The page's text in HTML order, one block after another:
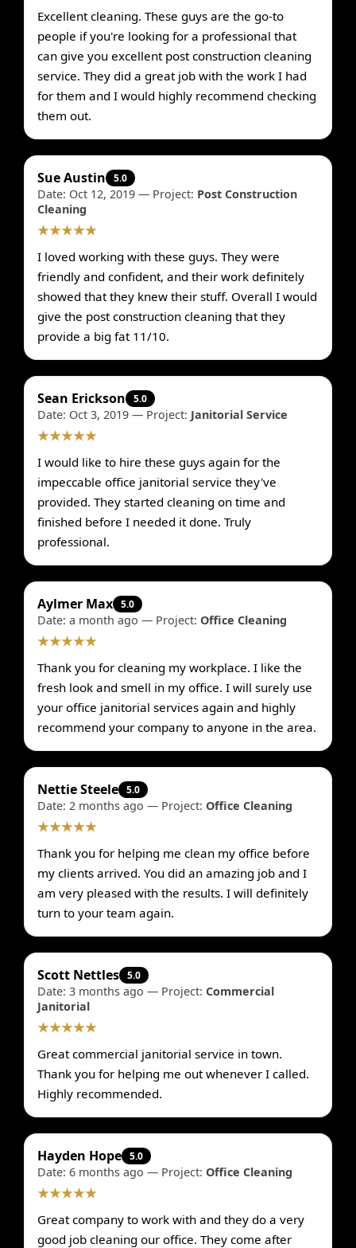
Excellent cleaning. These guys are the go-to
people if you're looking for a professional that
can give you excellent post construction cleaning
service. They did a great job with the work I had
for them and I would highly recommend checking
them out.
Sue Austin 5.0
Date: Oct 12, 2019 — Project: Post Construction
Cleaning
★★★★★
I loved working with these guys. They were
friendly and confident, and their work definitely
showed that they knew their stuff. Overall I would
give the post construction cleaning that they
provide a big fat 11/10.
Sean Erickson 5.0
Date: Oct 3, 2019 — Project: Janitorial Service
★★★★★
I would like to hire these guys again for the
impeccable office janitorial service they've
provided. They started cleaning on time and
finished before I needed it done. Truly
professional.
Aylmer Max 5.0
Date: a month ago — Project: Office Cleaning
★★★★★
Thank you for cleaning my workplace. I like the
fresh look and smell in my office. I will surely use
your office janitorial services again and highly
recommend your company to anyone in the area.
Nettie Steele 5.0
Date: 2 months ago — Project: Office Cleaning
★★★★★
Thank you for helping me clean my office before
my clients arrived. You did an amazing job and I
am very pleased with the results. I will definitely
turn to your team again.
Scott Nettles 5.0
Date: 3 months ago — Project: Commercial
Janitorial
★★★★★
Great commercial janitorial service in town.
Thank you for helping me out whenever I called.
Highly recommended.
Hayden Hope 5.0
Date: 6 months ago — Project: Office Cleaning
★★★★★
Great company to work with and they do a very
good job cleaning our office. They come after